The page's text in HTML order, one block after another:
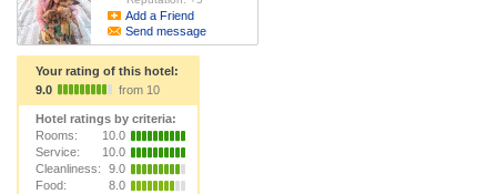
Add a Friend
Send message
Your rating of this hotel:
9.0
from 10
Hotel ratings by criteria:
Rooms:
10.0
Service:
10.0
Cleanliness:
9.0
Food:
8.0